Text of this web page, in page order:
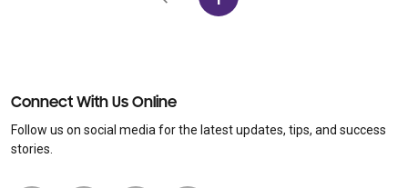
Connect With Us Online
Follow us on social media for the latest updates, tips, and success
stories.